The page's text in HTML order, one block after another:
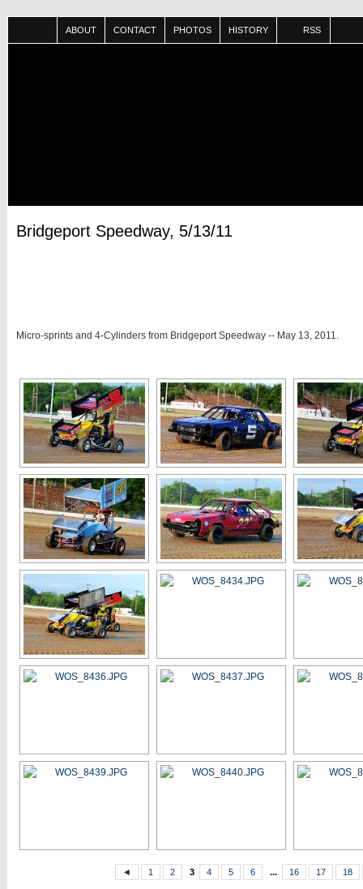
ABOUT CONTACT PHOTOS HISTORY RSS
Bridgeport Speedway, 5/13/11
Micro-sprints and 4-Cylinders from Bridgeport Speedway -- May 13, 2011.
◄ 1 2 3 4 5 6 ... 16 17 18